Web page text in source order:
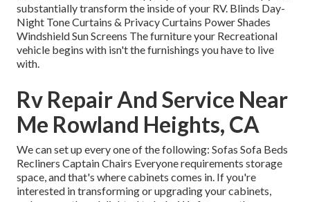
substantially transform the inside of your RV. Blinds Day-
Night Tone Curtains & Privacy Curtains Power Shades
Windshield Sun Screens The furniture your Recreational
vehicle begins with isn't the furnishings you have to live
with.
Rv Repair And Service Near
Me Rowland Heights, CA
We can set up every one of the following: Sofas Sofa Beds
Recliners Captain Chairs Everyone requirements storage
space, and that's where cabinets comes in. If you're
interested in transforming or upgrading your cabinets,